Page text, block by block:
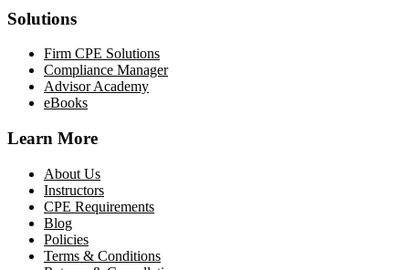
Solutions
Firm CPE Solutions
Compliance Manager
Advisor Academy
eBooks
Learn More
About Us
Instructors
CPE Requirements
Blog
Policies
Terms & Conditions